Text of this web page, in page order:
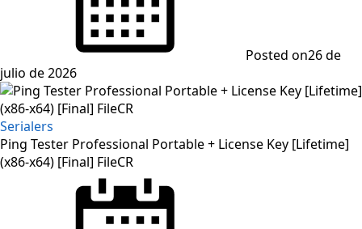
Posted on26 de
julio de 2026
Serialers
Ping Tester Professional Portable + License Key [Lifetime]
(x86-x64) [Final] FileCR